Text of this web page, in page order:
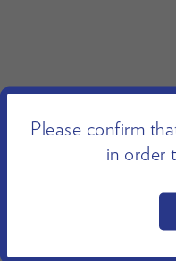
Please confirm
in order